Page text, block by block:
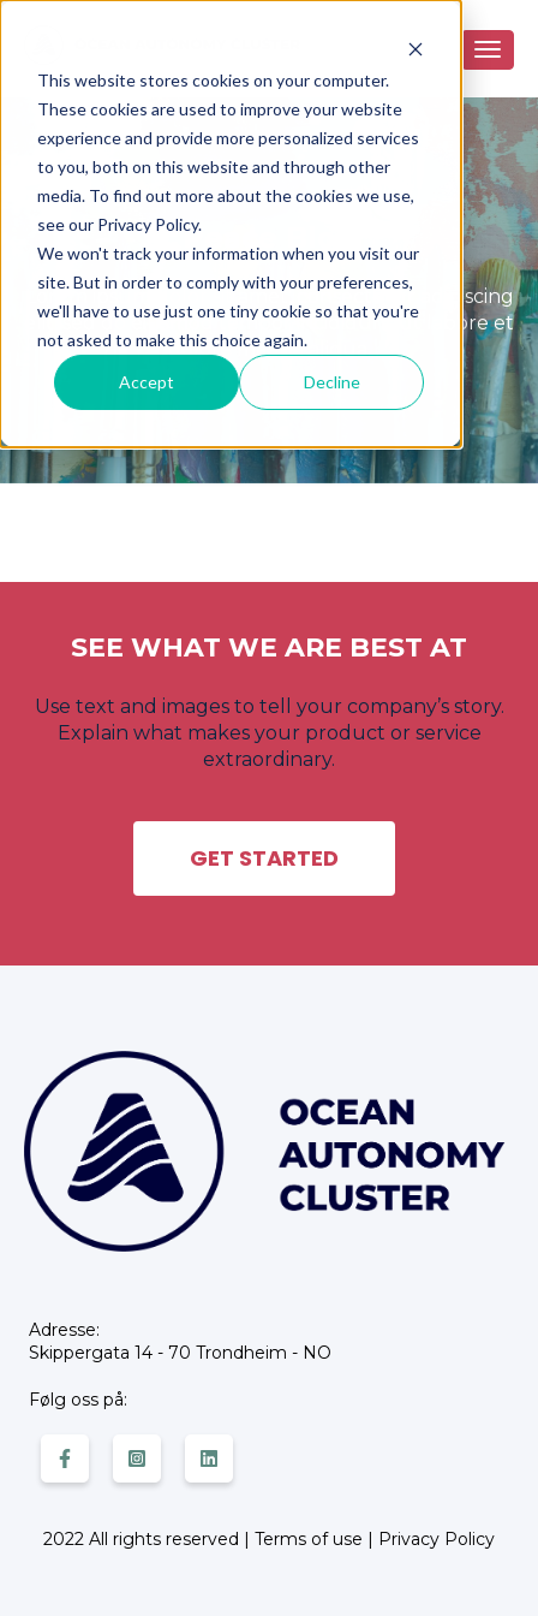
This website stores cookies on your computer.
These cookies are used to improve your website
experience and provide more personalized services
to you, both on this website and through other
media. To find out more about the cookies we use,
see our Privacy Policy.
We won't track your information when you visit our
site. But in order to comply with your preferences,
we'll have to use just one tiny cookie so that you're
not asked to make this choice again.
Accept Decline
Peace Blog
Lorem ipsum dolor sit amet, consectetur adipiscing
elit, sed do eiusmod tempor incididunt ut labore et
dolore magna aliqua.
SEE WHAT WE ARE BEST AT
Use text and images to tell your company’s story.
Explain what makes your product or service
extraordinary.
GET STARTED
Adresse:
Skippergata 14 - 70 Trondheim - NO
Følg oss på:
2022 All rights reserved | Terms of use | Privacy Policy